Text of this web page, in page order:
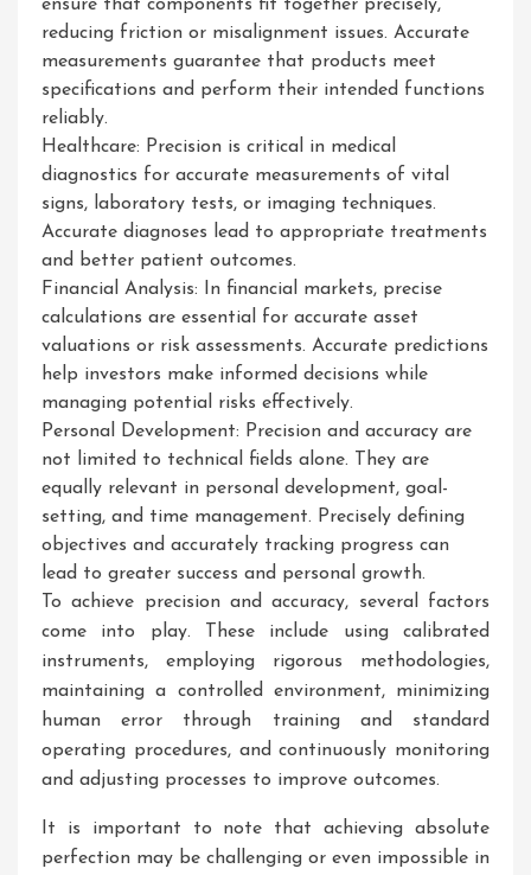
ensure that components fit together precisely,
reducing friction or misalignment issues. Accurate
measurements guarantee that products meet
specifications and perform their intended functions
reliably.
Healthcare: Precision is critical in medical
diagnostics for accurate measurements of vital
signs, laboratory tests, or imaging techniques.
Accurate diagnoses lead to appropriate treatments
and better patient outcomes.
Financial Analysis: In financial markets, precise
calculations are essential for accurate asset
valuations or risk assessments. Accurate predictions
help investors make informed decisions while
managing potential risks effectively.
Personal Development: Precision and accuracy are
not limited to technical fields alone. They are
equally relevant in personal development, goal-
setting, and time management. Precisely defining
objectives and accurately tracking progress can
lead to greater success and personal growth.
To achieve precision and accuracy, several factors
come into play. These include using calibrated
instruments, employing rigorous methodologies,
maintaining a controlled environment, minimizing
human error through training and standard
operating procedures, and continuously monitoring
and adjusting processes to improve outcomes.
It is important to note that achieving absolute
perfection may be challenging or even impossible in